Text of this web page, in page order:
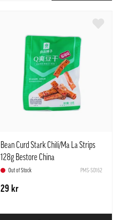
Bean Curd Stark Chili/Ma La Strips
128g Bestore China
Out of Stock PMS-S0162
29 kr